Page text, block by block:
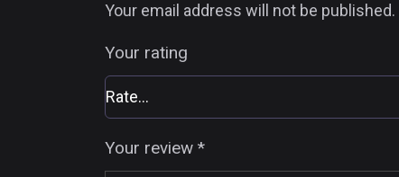
Your email address will not be published.
Your rating
Your review *